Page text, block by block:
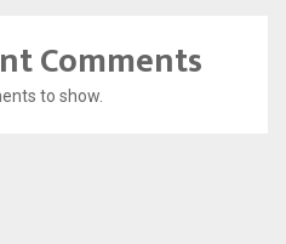
Comments
to show.